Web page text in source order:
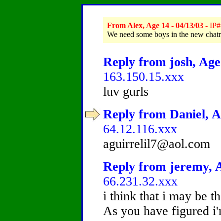
From Alex, Age 14 - 04/13/03 -
We need some boys in the new
Reply from josh,
163.150.15.xxx
luv gurls
Reply from Daniel,
64.12.116.xxx
aguirrelil7@aol.com
Reply from jeremy,
66.231.32.xxx
i think that i may be
As you have figured